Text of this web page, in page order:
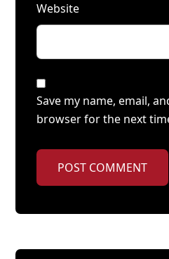
Website
Save my name, email,
browser for the next
POST COMMENT